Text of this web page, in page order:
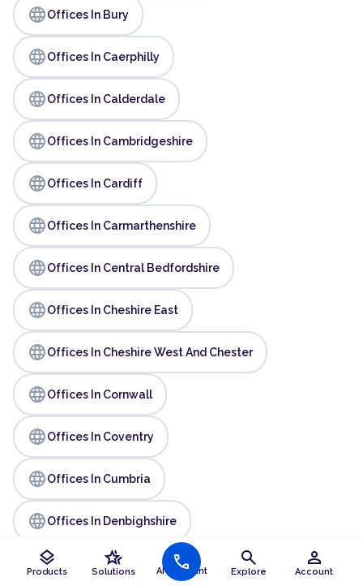
layers
Products
hotel_class
Solutions AI Assistant
call search
Explore
person
Account
languageOffices In Bury
languageOffices In Caerphilly
languageOffices In Calderdale
languageOffices In Cambridgeshire
languageOffices In Cardiff
languageOffices In Carmarthenshire
languageOffices In Central Bedfordshire
languageOffices In Cheshire East
languageOffices In Cheshire West And Chester
languageOffices In Cornwall
languageOffices In Coventry
languageOffices In Cumbria
languageOffices In Denbighshire
languageOffices In Derby